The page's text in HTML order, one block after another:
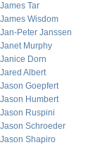
James Tar
James Wisdom
Jan-Peter Janssen
Janet Murphy
Janice Dorn
Jared Albert
Jason Goepfert
Jason Humbert
Jason Ruspini
Jason Schroeder
Jason Shapiro